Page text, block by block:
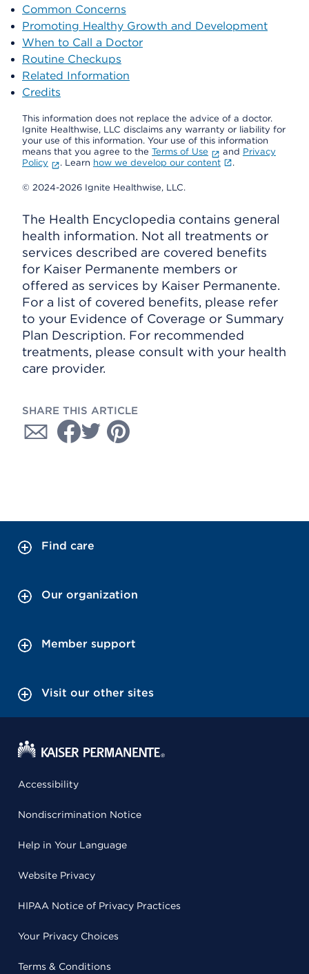
Common Concerns
Promoting Healthy Growth and Development
When to Call a Doctor
Routine Checkups
Related Information
Credits
This information does not replace the advice of a doctor.
Ignite Healthwise, LLC disclaims any warranty or liability for
your use of this information. Your use of this information
means that you agree to the Terms of Use and Privacy
Policy
. Learn how we develop our content .
© 2024-2026 Ignite Healthwise, LLC.
The Health Encyclopedia contains general
health information. Not all treatments or
services described are covered benefits
for Kaiser Permanente members or
offered as services by Kaiser Permanente.
For a list of covered benefits, please refer
to your Evidence of Coverage or Summary
Plan Description. For recommended
treatments, please consult with your health
care provider.
SHARE THIS ARTICLE
Find care
Our organization
Member support
Visit our other sites
Accessibility
Nondiscrimination Notice
Help in Your Language
Website Privacy
HIPAA Notice of Privacy Practices
Your Privacy Choices
Terms & Conditions